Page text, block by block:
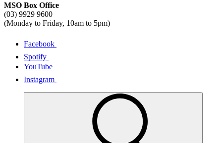
MSO Box Office
(03) 9929 9600
(Monday to Friday, 10am to 5pm)
Facebook
Spotify
YouTube
Instagram